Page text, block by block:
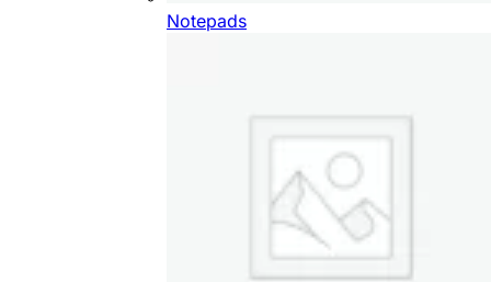
Notepads